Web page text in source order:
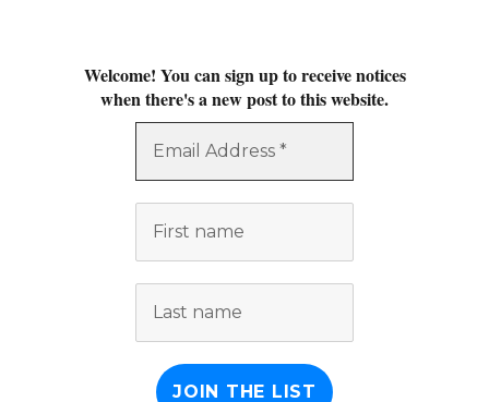
Welcome! You can sign up to receive notices
when there's a new post to this website.
Email
Address
First
Last